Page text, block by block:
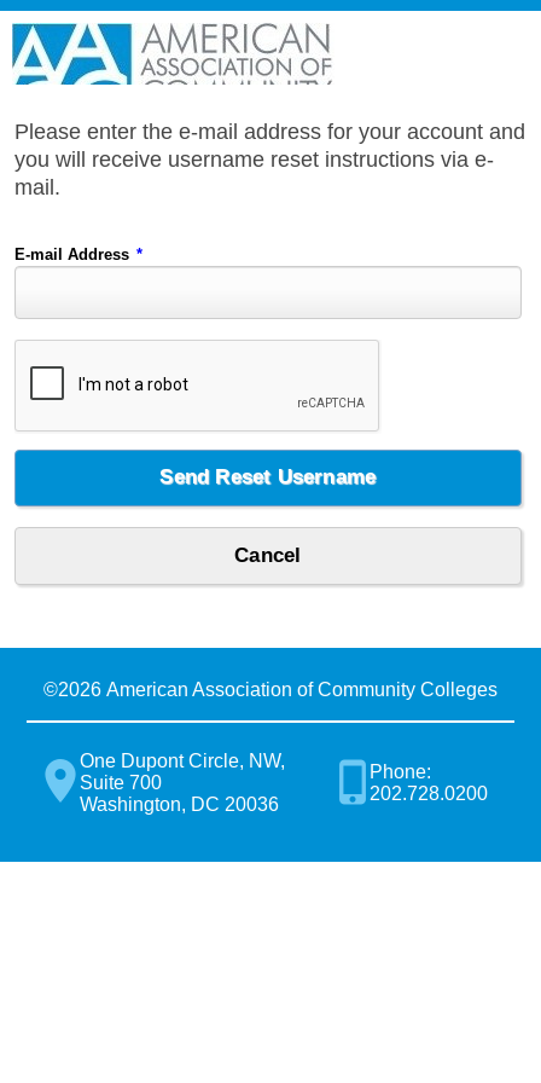
Please enter the e-mail address for your account and
you will receive username reset instructions via e-
mail.
E-mail Address *
©2026 American Association of Community Colleges
One Dupont Circle, NW,
Suite 700
Washington, DC 20036
Phone:
202.728.0200